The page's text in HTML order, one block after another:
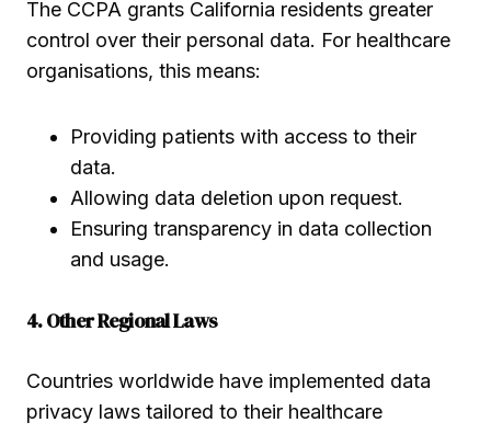
The CCPA grants California residents greater
control over their personal data. For healthcare
organisations, this means:
Providing patients with access to their
data.
Allowing data deletion upon request.
Ensuring transparency in data collection
and usage.
4. Other Regional Laws
Countries worldwide have implemented data
privacy laws tailored to their healthcare